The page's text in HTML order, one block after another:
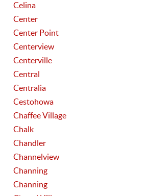
Celina
Center
Center Point
Centerview
Centerville
Central
Centralia
Cestohowa
Chaffee Village
Chalk
Chandler
Channelview
Channing
Channing